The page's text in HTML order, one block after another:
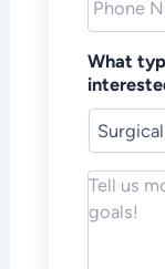
What
Notes/